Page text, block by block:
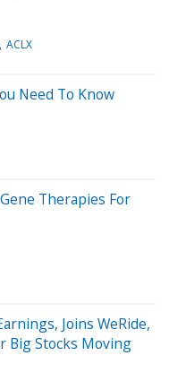
ACLX
Need To Know
Therapies For
Joins WeRide,
Big Stocks Moving